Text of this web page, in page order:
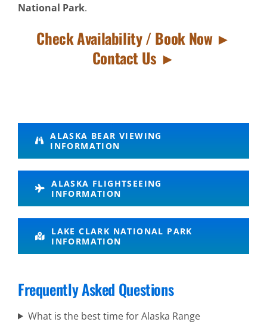
National Park.
Check Availability / Book Now ►
Contact Us ►
Scenic
Flights in
Scenic
Flights in
ALASKA BEAR VIEWING
INFORMATION
ALASKA FLIGHTSEEING
INFORMATION
LAKE CLARK NATIONAL PARK
INFORMATION
Frequently Asked Questions
What is the best time for Alaska Range